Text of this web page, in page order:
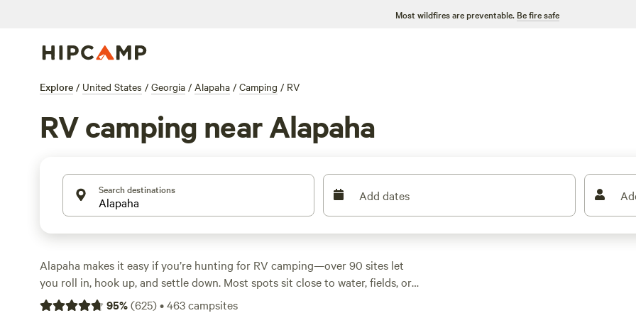
Most wildfires are preventable. Be fire safe
Explore / United States / Georgia / Alapaha / Camping / RV
RV camping near Alapaha
Search destinations Add dates
Alapaha makes it easy if you’re hunting for RV camping—over 90 sites let
you roll in, hook up, and settle down. Most spots sit close to water, fields, or
shady groves. Big rigs fit in just fine, with power and water hookups standard
95%(625)•463campsites